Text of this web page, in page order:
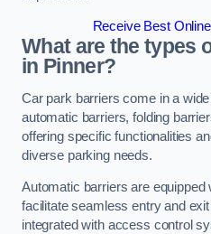
Receive Best
What are the types
in Pinner?
Car park barriers come in a
automatic barriers, folding
offering specific functionalities
diverse parking needs.
Automatic barriers are
facilitate seamless entry and
integrated with access control